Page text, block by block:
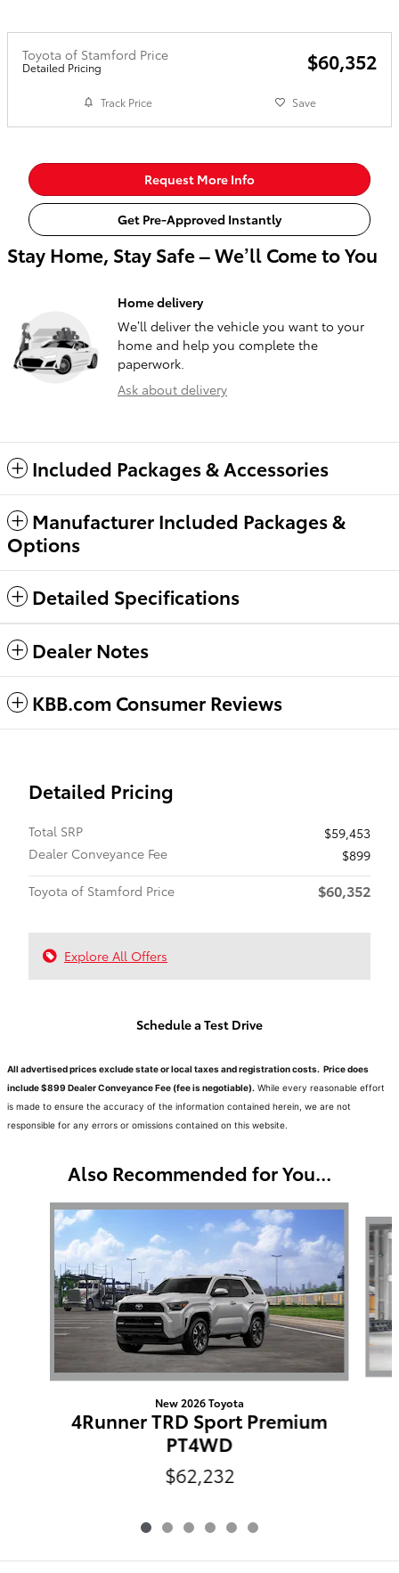
Toyota of Stamford Price
Detailed Pricing $60,352
Track Price Save
Request More Info
Get Pre-Approved Instantly
Stay Home, Stay Safe – We’ll Come to You
Home delivery
We’ll deliver the vehicle you want to your
home and help you complete the
paperwork.
Ask about delivery
Included Packages & Accessories
Manufacturer Included Packages &
Options
Detailed Specifications
Dealer Notes
KBB.com Consumer Reviews
Detailed Pricing
Total SRP
$59,453
Dealer Conveyance Fee
$899
Toyota of Stamford Price
$60,352
Explore All Offers
Schedule a Test Drive
All advertised prices exclude state or local taxes and registration costs. Price does
include $899 Dealer Conveyance Fee (fee is negotiable). While every reasonable effort
is made to ensure the accuracy of the information contained herein, we are not
responsible for any errors or omissions contained on this website.
Also Recommended for You...
Slide 1 of 6
New 2026 Toyota
4Runner TRD Sport Premium
PT4WD
$62,232